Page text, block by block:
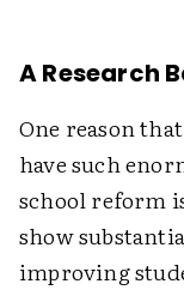
A Research
One reason
have such
school reform
show
improving